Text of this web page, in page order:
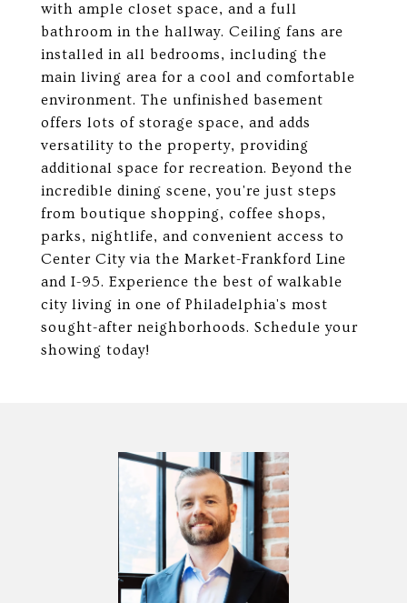
with ample closet space, and a full
bathroom in the hallway. Ceiling fans are
installed in all bedrooms, including the
main living area for a cool and comfortable
environment. The unfinished basement
offers lots of storage space, and adds
versatility to the property, providing
additional space for recreation. Beyond the
incredible dining scene, you're just steps
from boutique shopping, coffee shops,
parks, nightlife, and convenient access to
Center City via the Market-Frankford Line
and I-95. Experience the best of walkable
city living in one of Philadelphia's most
sought-after neighborhoods. Schedule your
showing today!